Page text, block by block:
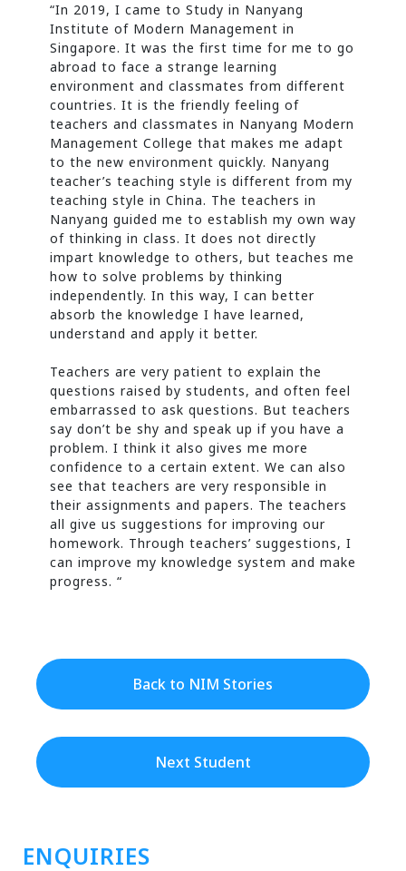
“In 2019, I came to Study in Nanyang
Institute of Modern Management in
Singapore. It was the first time for me to go
abroad to face a strange learning
environment and classmates from different
countries. It is the friendly feeling of
teachers and classmates in Nanyang Modern
Management College that makes me adapt
to the new environment quickly. Nanyang
teacher’s teaching style is different from my
teaching style in China. The teachers in
Nanyang guided me to establish my own way
of thinking in class. It does not directly
impart knowledge to others, but teaches me
how to solve problems by thinking
independently. In this way, I can better
absorb the knowledge I have learned,
understand and apply it better.
Teachers are very patient to explain the
questions raised by students, and often feel
embarrassed to ask questions. But teachers
say don’t be shy and speak up if you have a
problem. I think it also gives me more
confidence to a certain extent. We can also
see that teachers are very responsible in
their assignments and papers. The teachers
all give us suggestions for improving our
homework. Through teachers’ suggestions, I
can improve my knowledge system and make
progress. “
Back to NIM Stories
Next Student
ENQUIRIES